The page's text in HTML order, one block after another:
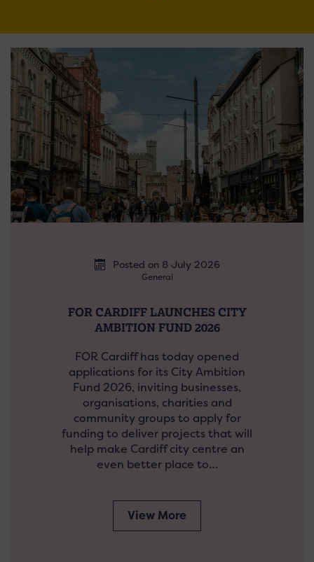
Posted on 8 July 2026
General
FOR CARDIFF LAUNCHES CITY
AMBITION FUND 2026
FOR Cardiff has today opened
applications for its City Ambition
Fund 2026, inviting businesses,
organisations, charities and
community groups to apply for
funding to deliver projects that will
help make Cardiff city centre an
even better place to…
View More